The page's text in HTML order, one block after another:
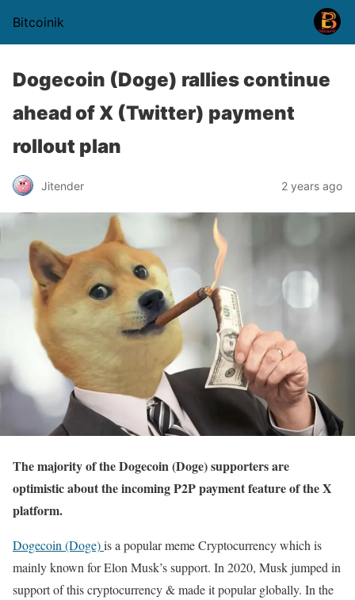
Bitcoinik
Dogecoin (Doge) rallies continue
ahead of X (Twitter) payment
rollout plan
Jitender 2 years ago
The majority of the Dogecoin (Doge) supporters are
optimistic about the incoming P2P payment feature of the X
platform.
Dogecoin (Doge)is a popular meme Cryptocurrency which is
mainly known for Elon Musk’s support. In 2020, Musk jumped in
support of this cryptocurrency & made it popular globally. In the